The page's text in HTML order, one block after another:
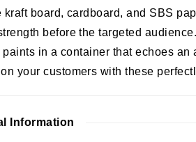
kraft board, cardboard, and SBS
before the targeted
in a container that echoes an
your customers with these
Information